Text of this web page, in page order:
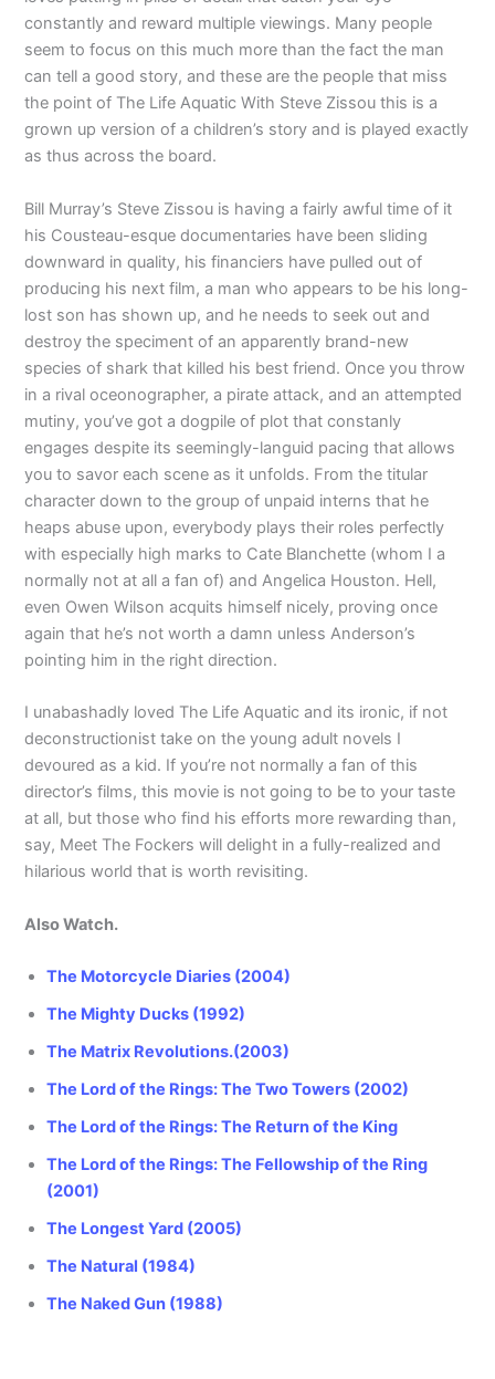
constantly and reward multiple viewings. Many people
seem to focus on this much more than the fact the man
can tell a good story, and these are the people that miss
the point of The Life Aquatic With Steve Zissou this is a
grown up version of a children’s story and is played exactly
as thus across the board.
Bill Murray’s Steve Zissou is having a fairly awful time of it
his Cousteau-esque documentaries have been sliding
downward in quality, his financiers have pulled out of
producing his next film, a man who appears to be his long-
lost son has shown up, and he needs to seek out and
destroy the speciment of an apparently brand-new
species of shark that killed his best friend. Once you throw
in a rival oceonographer, a pirate attack, and an attempted
mutiny, you’ve got a dogpile of plot that constanly
engages despite its seemingly-languid pacing that allows
you to savor each scene as it unfolds. From the titular
character down to the group of unpaid interns that he
heaps abuse upon, everybody plays their roles perfectly
with especially high marks to Cate Blanchette (whom I a
normally not at all a fan of) and Angelica Houston. Hell,
even Owen Wilson acquits himself nicely, proving once
again that he’s not worth a damn unless Anderson’s
pointing him in the right direction.
I unabashadly loved The Life Aquatic and its ironic, if not
deconstructionist take on the young adult novels I
devoured as a kid. If you’re not normally a fan of this
director’s films, this movie is not going to be to your taste
at all, but those who find his efforts more rewarding than,
say, Meet The Fockers will delight in a fully-realized and
hilarious world that is worth revisiting.
Also Watch.
The Motorcycle Diaries (2004)
The Mighty Ducks (1992)
The Matrix Revolutions.(2003)
The Lord of the Rings: The Two Towers (2002)
The Lord of the Rings: The Return of the King
The Lord of the Rings: The Fellowship of the Ring
(2001)
The Longest Yard (2005)
The Natural (1984)
The Naked Gun (1988)